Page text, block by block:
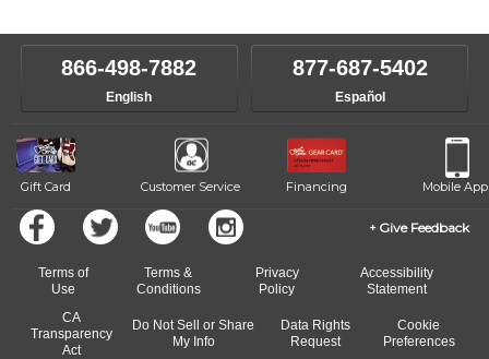
own speed.
instructor who best suits your style and goals. If at any point, you'd
like to change instructors, let us know. Our weekly monitoring of
progress and wide-ranging curriculum means you can switch to any
of our qualified instructors, or another instrument, without missing a
866-498-7882
English
877-687-5402
Español
Gift Card Customer Service Financing Mobile App
Give Feedback
Terms of
Use
Terms &
Conditions
Privacy
Policy
Accessibility
Statement
CA
Transparency
Act
Do Not Sell or Share
My Info
Data Rights
Request
Cookie
Preferences